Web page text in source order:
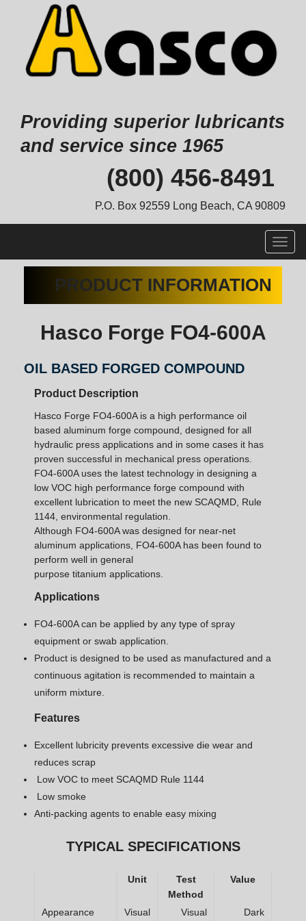
Providing superior lubricants
and service since 1965
(800) 456-8491
P.O. Box 92559 Long Beach, CA 90809
PRODUCT INFORMATION
Hasco Forge FO4-600A
OIL BASED FORGED COMPOUND
Product Description
Hasco Forge FO4-600A is a high performance oil
based aluminum forge compound, designed for all
hydraulic press applications and in some cases it has
proven successful in mechanical press operations.
FO4-600A uses the latest technology in designing a
low VOC high performance forge compound with
excellent lubrication to meet the new SCAQMD, Rule
1144, environmental regulation.
Although FO4-600A was designed for near-net
aluminum applications, FO4-600A has been found to
perform well in general
purpose titanium applications.
Applications
FO4-600A can be applied by any type of spray
equipment or swab application.
Product is designed to be used as manufactured and a
continuous agitation is recommended to maintain a
uniform mixture.
Features
Excellent lubricity prevents excessive die wear and
reduces scrap
Low VOC to meet SCAQMD Rule 1144
Low smoke
Anti-packing agents to enable easy mixing
TYPICAL SPECIFICATIONS
Unit
Test
Method
Value
Appearance Visual Visual
Dark